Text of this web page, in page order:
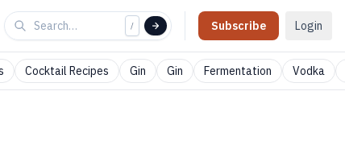
/ Subscribe Login
Cocktail Recipes Gin Gin Fermentation Vodka